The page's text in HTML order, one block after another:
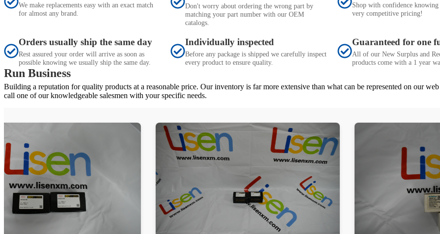
We make replacements easy with an exact match
for almost any brand.
Don't worry about ordering the wrong part by
matching your part number with our OEM
catalogs.
Shop with confidence
very competitive pricing!
Orders usually ship the same day
Rest assured your order will arrive as soon as
possible knowing we usually ship the same day.
Individually inspected
Before any package is shipped we carefully inspect
every product to ensure quality.
Guaranteed for one
All of our New Surplus and
products come with a 1 year
Run Business
Building a reputation for quality products at a reasonable price. Our inventory is far more extensive than what can be represented on our web
call one of our knowledgeable salesmen with your specific needs.